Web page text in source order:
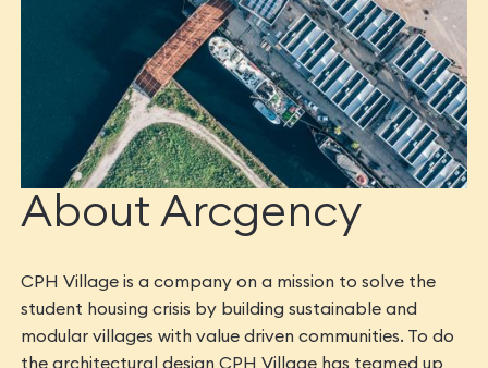
About Arcgency
CPH Village is a company on a mission to solve the
student housing crisis by building sustainable and
modular villages with value driven communities. To do
the architectural design CPH Village has teamed up